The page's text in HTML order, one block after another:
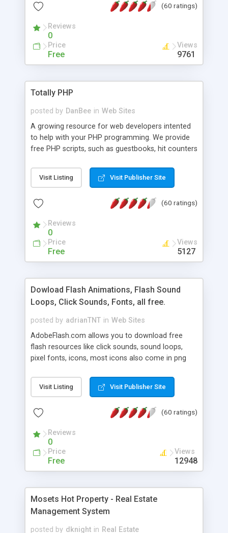
based application Chimera is the right FREE
advance features like time reporting. Download
and demo our software on our home page for
(60 ratings)
Reviews
0
Price
Free
Views
9761
Totally PHP
posted by DanBee in Web Sites
A growing resource for web developers intented
to help with your PHP programming. We provide
free PHP scripts, such as guestbooks, hit counters
Visit Listing Visit Publisher Site
(60 ratings)
Reviews
0
Price
Free
Views
5127
Dowload Flash Animations, Flash Sound
Loops, Click Sounds, Fonts, all free.
posted by adrianTNT in Web Sites
AdobeFlash.com allows you to download free
flash resources like click sounds, sound loops,
pixel fonts, icons, most icons also come in png
with flash. You can also subscribe and stay
updated with new content. If you are an author
resources on site.
Visit Listing Visit Publisher Site
(60 ratings)
Reviews
0
Price
Free
Views
12948
Mosets Hot Property - Real Estate
Management System
posted by dknight in Real Estate